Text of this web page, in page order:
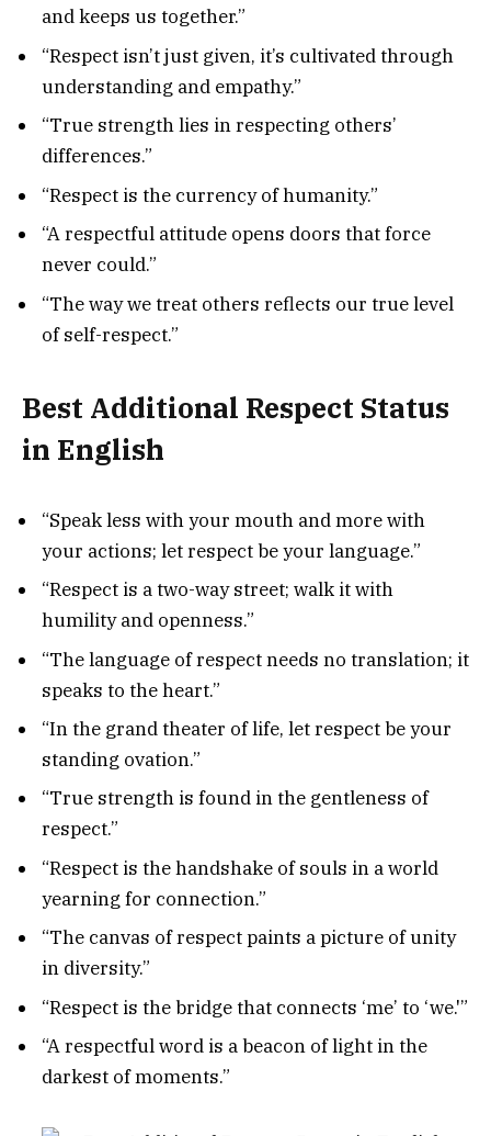
and keeps us together.”
“Respect isn’t just given, it’s cultivated through
understanding and empathy.”
“True strength lies in respecting others’
differences.”
“Respect is the currency of humanity.”
“A respectful attitude opens doors that force
never could.”
“The way we treat others reflects our true level
of self-respect.”
Best Additional Respect Status
in English
“Speak less with your mouth and more with
your actions; let respect be your language.”
“Respect is a two-way street; walk it with
humility and openness.”
“The language of respect needs no translation; it
speaks to the heart.”
“In the grand theater of life, let respect be your
standing ovation.”
“True strength is found in the gentleness of
respect.”
“Respect is the handshake of souls in a world
yearning for connection.”
“The canvas of respect paints a picture of unity
in diversity.”
“Respect is the bridge that connects ‘me’ to ‘we.'”
“A respectful word is a beacon of light in the
darkest of moments.”